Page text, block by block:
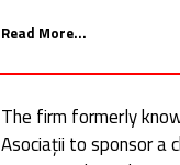
Read More...
The firm formerly
Asociații to sponsor a